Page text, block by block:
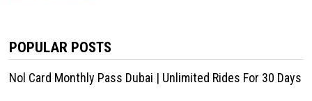
POPULAR POSTS
Nol Card Monthly Pass Dubai | Unlimited Rides For 30 Days